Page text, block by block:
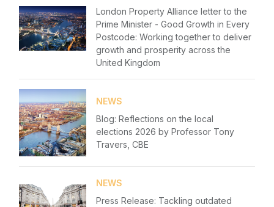
Login
Please fill in your details below
[hubspot type=form portal=7705023
id=1e78aebc-a83a-4b5a-86a1-11b92d780c67]
London Property Alliance letter to the
Prime Minister - Good Growth in Every
Postcode: Working together to deliver
growth and prosperity across the
United Kingdom
NEWS
Blog: Reflections on the local
elections 2026 by Professor Tony
Travers, CBE
NEWS
Press Release: Tackling outdated
News & Policy
Insight & Resources
Diversity
Events
Membership
Sustainable City Charter
NextGen